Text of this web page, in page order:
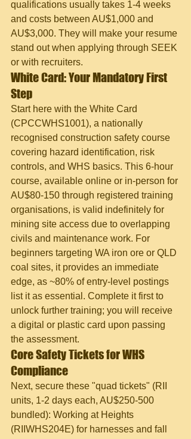
qualifications usually takes 1-4 weeks
and costs between AU$1,000 and
AU$3,000. They will make your resume
stand out when applying through SEEK
or with recruiters.
White Card: Your Mandatory First
Step
Start here with the White Card
(CPCCWHS1001), a nationally
recognised construction safety course
covering hazard identification, risk
controls, and WHS basics. This 6-hour
course, available online or in-person for
AU$80-150 through registered training
organisations, is valid indefinitely for
mining site access due to overlapping
civils and maintenance work. For
beginners targeting WA iron ore or QLD
coal sites, it provides an immediate
edge, as ~80% of entry-level postings
list it as essential. Complete it first to
unlock further training; you will receive
a digital or plastic card upon passing
the assessment.
Core Safety Tickets for WHS
Compliance
Next, secure these "quad tickets" (RII
units, 1-2 days each, AU$250-500
bundled): Working at Heights
(RIIWHS204E) for harnesses and fall